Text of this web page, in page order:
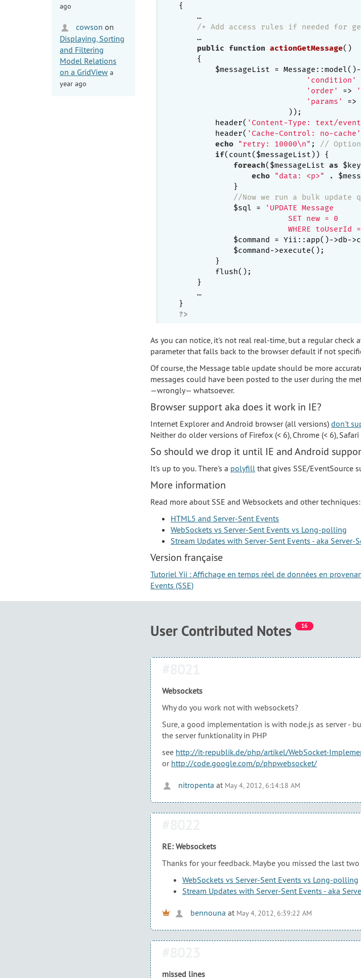
ago
cowson on
Displaying, Sorting
and Filtering
Model Relations
on a GridView a
year ago
{
    …
/* Add access rules if needed for
    …
public
function actionGetMessage()
{
$messageList =
'condition'
'order'
=>
'params'
=>
                        ));
        header(
'Content-Type: text/
        header(
'Cache-Control: no-cache'
echo
"retry: 10000\n" ;
//
if(count($messageList)) {
foreach($messageList as
echo
"data: <p>" .
            }
//Now we run a bulk
            $sql =
'UPDATE Message
                        SET new = 0
WHERE toUserId
$command = Yii::app()->db-
            $command->execute();
        }
        flush();
    }
    …
?>
As you can notice, it's not real real-time, but a regular check
parameter that falls back to the browser default if not
Of course, the Message table update should be more
messages could have been posted to the user during the
—wrongly— whatsoever.
Browser support aka does it work in IE?
Internet Explorer and Android browser (all versions) don't
Neither do older versions of Firefox (< 6), Chrome (< 6), Safari
So should we drop it until IE and Android
It's up to you. There's a polyfill that gives SSE/EventSource
More information
Read more about SSE and Websockets and other techniques:
HTML5 and Server-Sent Events
WebSockets vs Server-Sent Events vs Long-polling
Stream Updates with Server-Sent Events - aka Server-
Version française
Tutoriel Yii : Affichage en temps réel de données en
Events (SSE)
User Contributed Notes 16
Websockets
Why do you work not with websockets?
Sure, a good implementation is with node.js as server -
the server funktionality in PHP
see http://it-republik.de/php/artikel/WebSocket-
or http://code.google.com/p/phpwebsocket/
nitropenta at May 4, 2012, 6:14:18 AM
RE: Websockets
Thanks for your feedback. Maybe you missed the last
WebSockets vs Server-Sent Events vs Long-polling
Stream Updates with Server-Sent Events - aka
bennouna at May 4, 2012, 6:39:22 AM
missed lines